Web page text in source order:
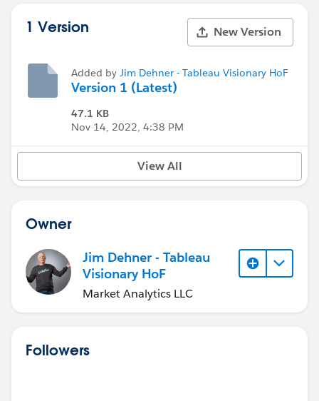
1 Version New Version
Added by Jim Dehner - Tableau Visionary HoF
Version 1 (Latest)
47.1 KB
Nov 14, 2022, 4:38 PM
View All
Owner
Jim Dehner - Tableau
Visionary HoF
Market Analytics LLC
Followers